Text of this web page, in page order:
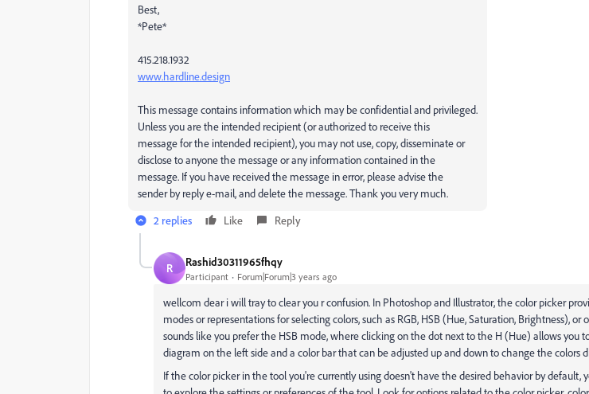
Best,
*Pete*
415.218.1932
www.hardline.design
This message contains information which may be confidential and privileged.
Unless you are the intended recipient (or authorized to receive this
message for the intended recipient), you may not use, copy, disseminate or
disclose to anyone the message or any information contained in the
message. If you have received the message in error, please advise the
sender by reply e-mail, and delete the message. Thank you very much.
2 replies
Like Reply
R Rashid30311965fhqy
Participant Forum|Forum|3 years ago
wellcom dear i will tray to clear you r confusion. In Photoshop and Illustrator, the color picker
modes or representations for selecting colors, such as RGB, HSB (Hue, Saturation, Brightness), or
sounds like you prefer the HSB mode, where clicking on the dot next to the H (Hue) allows you
diagram on the left side and a color bar that can be adjusted up and down to change the colors
If the color picker in the tool you're currently using doesn't have the desired behavior by default,